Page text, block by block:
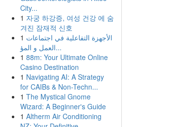
City...
1 자궁 하강증, 여성 건강 에 숨
겨진 잠재적 신호
1 الأجهزة التفاعلية في اجتماعات
العمل و المؤ...
1 88m: Your Ultimate Online
Casino Destination
1 Navigating AI: A Strategy
for CAIBs & Non-Techn...
1 The Mystical Gnome
Wizard: A Beginner's Guide
1 Altherm Air Conditioning